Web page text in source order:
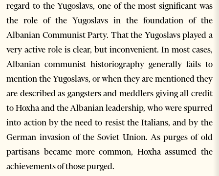
regard to the Yugoslavs, one of the most significant was
the role of the Yugoslavs in the foundation of the
Albanian Communist Party. That the Yugoslavs played a
very active role is clear, but inconvenient. In most cases,
Albanian communist historiography generally fails to
mention the Yugoslavs, or when they are mentioned they
are described as gangsters and meddlers giving all credit
to Hoxha and the Albanian leadership, who were spurred
into action by the need to resist the Italians, and by the
German invasion of the Soviet Union. As purges of old
partisans became more common, Hoxha assumed the
achievements of those purged.